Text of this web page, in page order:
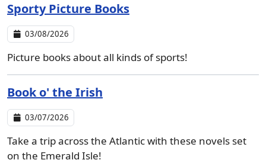
Sporty Picture Books
03/08/2026
Picture books about all kinds of sports!
Book o' the Irish
03/07/2026
Take a trip across the Atlantic with these novels set
on the Emerald Isle!